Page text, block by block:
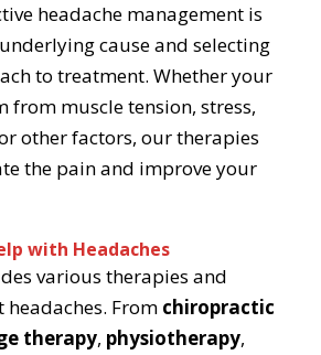
headache management is
cause and selecting
to treatment. Whether your
from muscle tension, stress,
other factors, our therapies
the pain and improve your
with Headaches
various therapies and
headaches. From chiropractic
therapy, physiotherapy,